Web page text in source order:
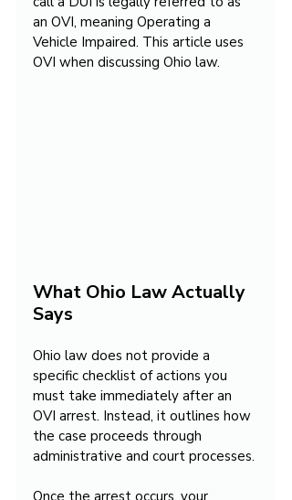
an OVI, meaning Operating a
Vehicle Impaired. This article uses
OVI when discussing Ohio law.
What Ohio Law Actually
Says
Ohio law does not provide a
specific checklist of actions you
must take immediately after an
OVI arrest. Instead, it outlines how
the case proceeds through
administrative and court processes.